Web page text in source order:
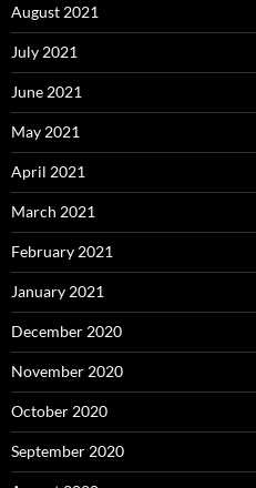
August 2021
July 2021
June 2021
May 2021
April 2021
March 2021
February 2021
January 2021
December 2020
November 2020
October 2020
September 2020